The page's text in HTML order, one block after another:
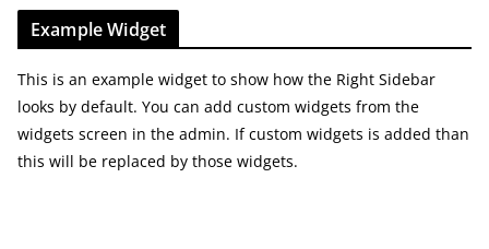
Example Widget
This is an example widget to show how the Right Sidebar
looks by default. You can add custom widgets from the
widgets screen in the admin. If custom widgets is added than
this will be replaced by those widgets.